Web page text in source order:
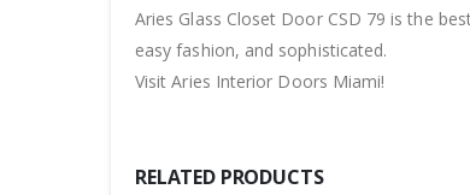
Aries Glass Closet Door CSD 79 is the
easy fashion, and sophisticated.
Visit Aries Interior Doors Miami!
RELATED PRODUCTS